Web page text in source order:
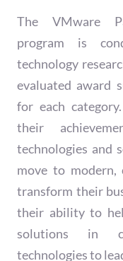
The VMware
program is
technology
evaluated award
for each
their
technologies and
move to modern,
transform their
their ability to
solutions in
technologies to